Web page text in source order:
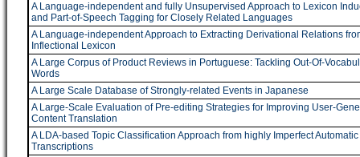
A Language-independent and fully Unsupervised Approach to Lexicon
and Part-of-Speech Tagging for Closely Related Languages
A Language-independent Approach to Extracting Derivational Relations
Inflectional Lexicon
A Large Corpus of Product Reviews in Portuguese: Tackling Out-Of-
Words
A Large Scale Database of Strongly-related Events in Japanese
A Large-Scale Evaluation of Pre-editing Strategies for Improving User-
Content Translation
A LDA-based Topic Classification Approach from highly Imperfect Automatic
Transcriptions